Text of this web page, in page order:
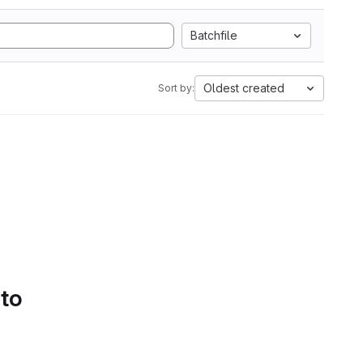
Batchfile
Sort by: Oldest created